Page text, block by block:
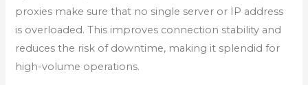
proxies make sure that no single server or IP address
is overloaded. This improves connection stability and
reduces the risk of downtime, making it splendid for
high-volume operations.